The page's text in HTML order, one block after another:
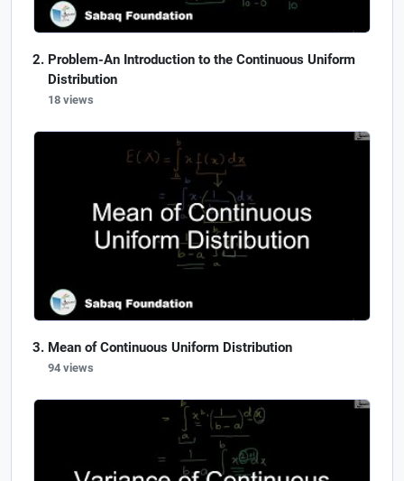
Problem-An Introduction to the Continuous Uniform
Distribution
18 views
Mean of Continuous Uniform Distribution
94 views